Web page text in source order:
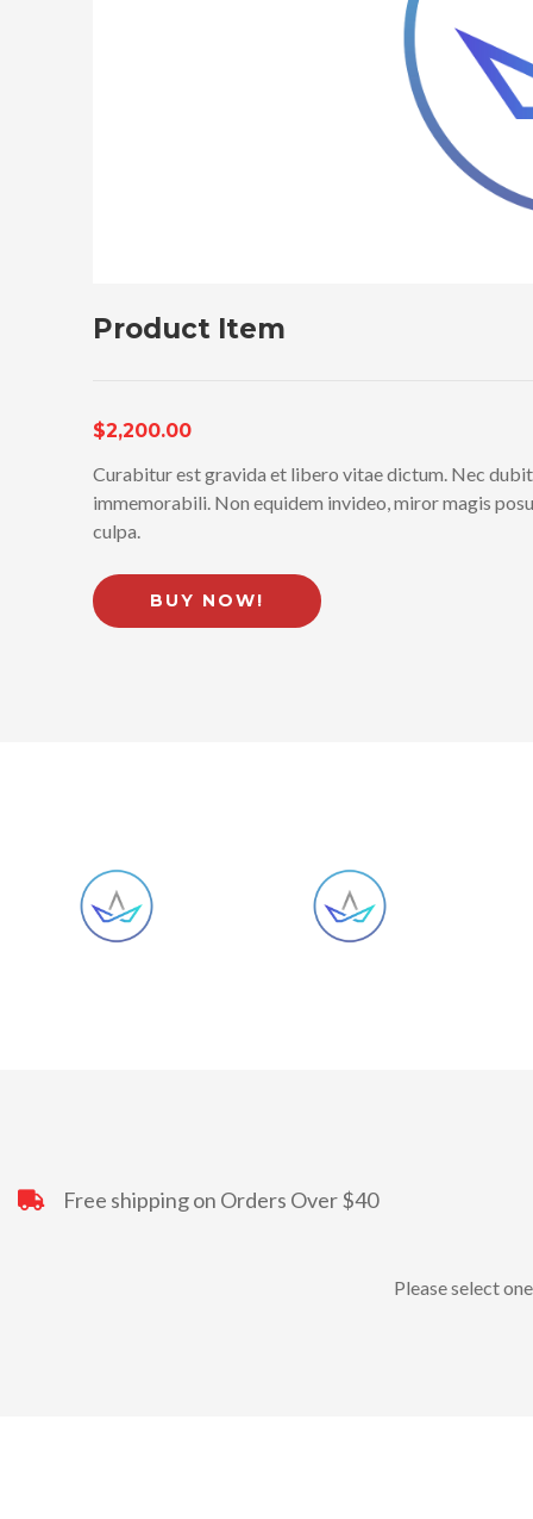
Product Item
$2,200.00
Curabitur est gravida et libero vitae dictum. Nec
immemorabili. Non equidem invideo, miror magis
culpa.
BUY NOW!
Free shipping on Orders Over $40
Please select